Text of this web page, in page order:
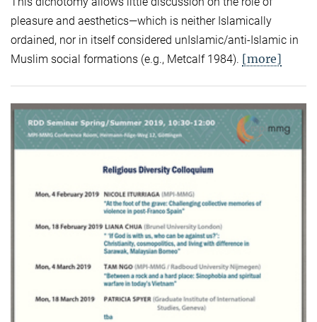
pleasure and aesthetics—which is neither Islamically
ordained, nor in itself considered unIslamic/anti-Islamic in
Muslim social formations (e.g., Metcalf 1984). [more]